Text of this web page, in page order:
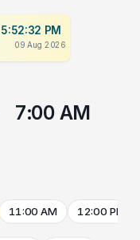
5:52:32 PM
09 Aug 2026
7:00 AM
11:00 AM 12:00 PM